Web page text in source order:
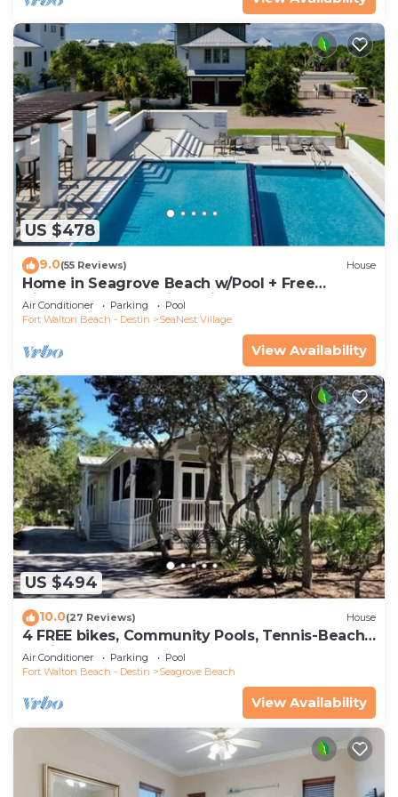
US $478
9.0(55 Reviews) House
Home in Seagrove Beach w/Pool + Free
Tickets: Golf, Dolphin Cruise & More!
Air Conditioner Parking
Pool
Fort Walton Beach - Destin
SeaNest Village
View Availability
US $494
10.0(27 Reviews) House
4 FREE bikes, Community Pools, Tennis-Beach
Chairs
Air Conditioner Parking
Pool
Fort Walton Beach - Destin
Seagrove Beach
View Availability